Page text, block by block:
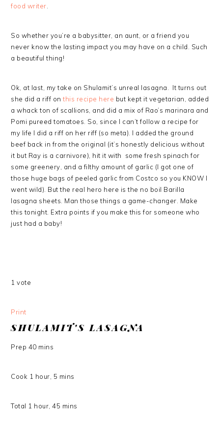
food writer
So whether you’re a babysitter, an aunt, or a friend you
never know the lasting impact you may have on a child. Such
a beautiful thing!
Ok, at last, my take on Shulamit’s unreal lasagna. It turns out
she did a riff onthis recipe here but kept it vegetarian, added
a whack ton of scallions, and did a mix of Rao’s marinara and
Pomi pureed tomatoes. So, since I can’t follow a recipe for
my life I did a riff on her riff (so meta). I added the ground
beef back in from the original (it’s honestly delicious without
it but Ray is a carnivore), hit it with some fresh spinach for
some greenery, and a filthy amount of garlic (I got one of
those huge bags of peeled garlic from Costco so you KNOW I
went wild). But the real hero here is the no boil Barilla
lasagna sheets. Man those things a game-changer. Make
this tonight. Extra points if you make this for someone who
just had a baby!
1 vote
Print
SHULAMIT'S LASAGNA
Prep 40 mins
Cook 1 hour 5 mins
Total 1 hour ,45 mins